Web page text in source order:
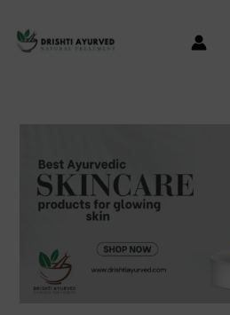
content
navigation